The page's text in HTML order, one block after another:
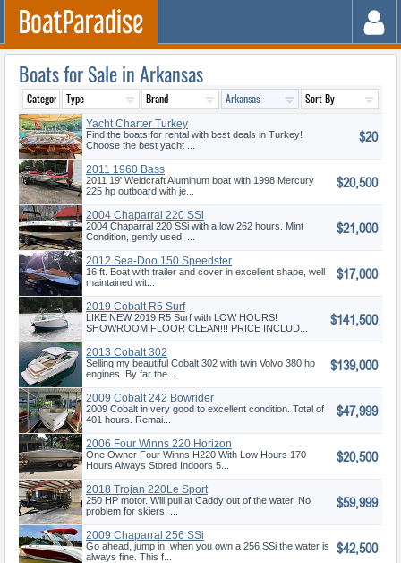
Boats for Sale in Arkansas
Yacht Charter Turkey
Find the boats for rental with best deals in Turkey!
Choose the best yacht ...
$20
2011 1960 Bass
2011 19' Weldcraft Aluminum boat with 1998 Mercury
225 hp outboard with je...
$20,500
2004 Chaparral 220 SSi
2004 Chaparral 220 SSi with a low 262 hours. Mint
Condition, gently used. ...
$21,000
2012 Sea-Doo 150 Speedster
16 ft. Boat with trailer and cover in excellent shape, well
maintained wit...
$17,000
2019 Cobalt R5 Surf
LIKE NEW 2019 R5 Surf with LOW HOURS!
SHOWROOM FLOOR CLEAN!!! PRICE INCLUD...
$141,500
2013 Cobalt 302
Selling my beautiful Cobalt 302 with twin Volvo 380 hp
engines. By far the...
$139,000
2009 Cobalt 242 Bowrider
2009 Cobalt in very good to excellent condition. Total of
401 hours. Remai...
$47,999
2006 Four Winns 220 Horizon
One Owner Four Winns H220 With Low Hours 170
Hours Always Stored Indoors 5...
$20,500
2018 Trojan 220Le Sport
250 HP motor. Will pull at Caddy out of the water. No
problem for skiers, ...
$59,999
2009 Chaparral 256 SSi
Go ahead, jump in, when you own a 256 SSi the water is
always fine. This f...
$42,500